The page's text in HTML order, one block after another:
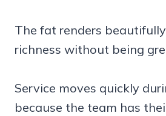
The fat renders
richness without being
Service moves quickly
because the team has